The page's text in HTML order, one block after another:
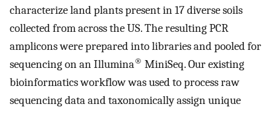
characterize land plants present in 17 diverse soils
collected from across the US. The resulting PCR
amplicons were prepared into libraries and pooled for
sequencing on an Illumina® MiniSeq. Our existing
bioinformatics workflow was used to process raw
sequencing data and taxonomically assign unique